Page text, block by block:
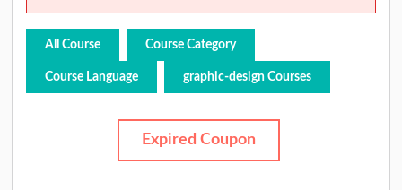
All Course Course Category
Course Language graphic-design Courses
Expired Coupon